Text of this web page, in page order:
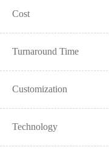
Cost
Turnaround Time
Customization
Technology